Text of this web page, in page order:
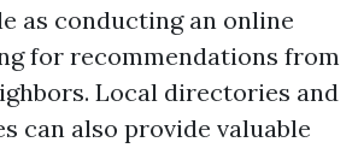
as conducting an online
for recommendations from
Local directories and
can also provide valuable